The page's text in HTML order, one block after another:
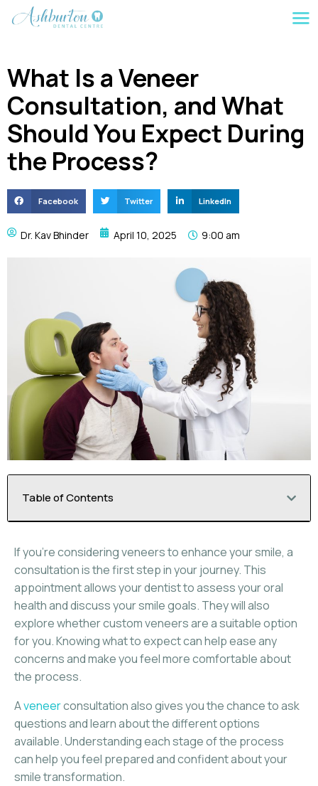
What Is a Veneer
Consultation, and What
Should You Expect During
the Process?
Facebook Twitter LinkedIn
Dr. Kav Bhinder April 10, 2025 9:00 am
Table of Contents
If you’re considering veneers to enhance your smile, a
consultation is the first step in your journey. This
appointment allows your dentist to assess your oral
health and discuss your smile goals. They will also
explore whether custom veneers are a suitable option
for you. Knowing what to expect can help ease any
concerns and make you feel more comfortable about
the process.
Aveneerconsultation also gives you the chance to ask
questions and learn about the different options
available. Understanding each stage of the process
can help you feel prepared and confident about your
smile transformation.